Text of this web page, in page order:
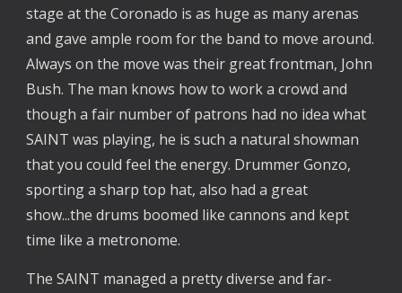
stage at the Coronado is as huge as many arenas
and gave ample room for the band to move around.
Always on the move was their great frontman, John
Bush. The man knows how to work a crowd and
though a fair number of patrons had no idea what
SAINT was playing, he is such a natural showman
that you could feel the energy. Drummer Gonzo,
sporting a sharp top hat, also had a great
show...the drums boomed like cannons and kept
time like a metronome.
The SAINT managed a pretty diverse and far-